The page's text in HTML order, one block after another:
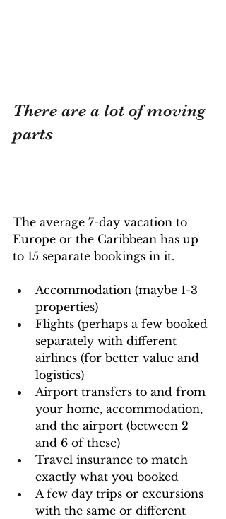
There are a lot of moving
parts
The average 7-day vacation to
Europe or the Caribbean has up
to 15 separate bookings in it.
Accommodation (maybe 1-3
properties)
Flights (perhaps a few booked
separately with different
airlines (for better value and
logistics)
Airport transfers to and from
your home, accommodation,
and the airport (between 2
and 6 of these)
Travel insurance to match
exactly what you booked
A few day trips or excursions
with the same or different